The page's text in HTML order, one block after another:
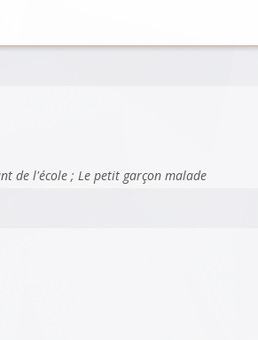
de l'école ; Le petit garçon malade